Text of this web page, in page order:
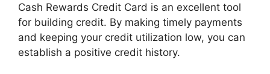
Cash Rewards Credit Card is an excellent tool
for building credit. By making timely payments
and keeping your credit utilization low, you can
establish a positive credit history.